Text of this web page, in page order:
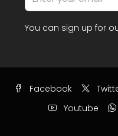
You can sign up for
Facebook
Youtube